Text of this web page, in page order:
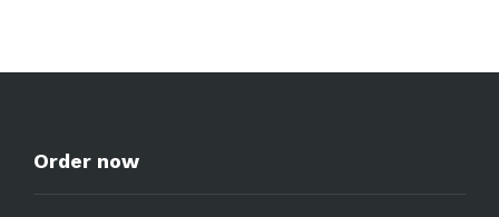
Order now